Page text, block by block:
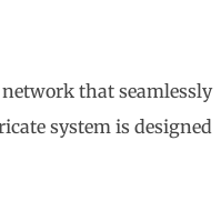
that seamlessly
system is designed